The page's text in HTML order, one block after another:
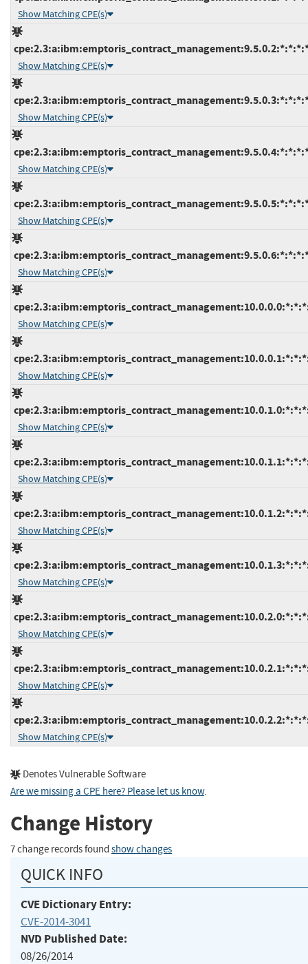
Show Matching CPE(s)
Show Matching CPE(s)
Show Matching CPE(s)
Show Matching CPE(s)
Show Matching CPE(s)
Show Matching CPE(s)
Show Matching CPE(s)
Show Matching CPE(s)
Show Matching CPE(s)
Show Matching CPE(s)
Show Matching CPE(s)
Show Matching CPE(s)
Show Matching CPE(s)
Show Matching CPE(s)
Show Matching CPE(s)
Denotes Vulnerable Software
Are we missing a CPE here? Please let us know.
Change History
7 change records found show changes
QUICK INFO
CVE Dictionary Entry:
CVE-2014-3041
NVD Published Date:
08/26/2014